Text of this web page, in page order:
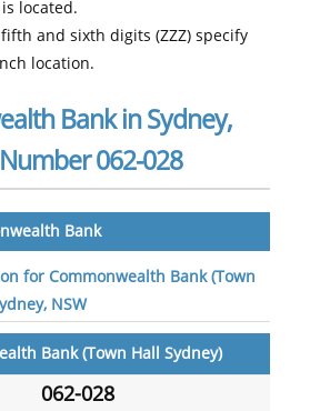
located.
and sixth digits (ZZZ) specify
location.
Bank in Sydney,
Number 062-028
Bank
for Commonwealth Bank (Town
NSW
Bank (Town Hall Sydney)
062-028